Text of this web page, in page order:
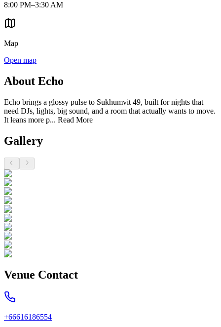
8:00 PM–3:30 AM
Map
Open map
About Echo
Echo brings a glossy pulse to Sukhumvit 49, built for nights that
need DJs, lights, big sound, and a room that actually wants to move.
It leans more p... Read More
Gallery
Venue Contact
+66616186554